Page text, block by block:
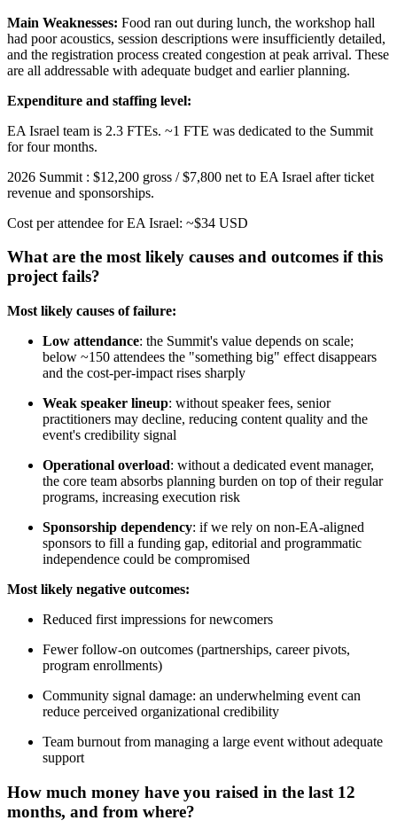
Main Weaknesses: Food ran out during lunch, the workshop hall
had poor acoustics, session descriptions were insufficiently detailed,
and the registration process created congestion at peak arrival. These
are all addressable with adequate budget and earlier planning.
Expenditure and staffing level:
EA Israel team is 2.3 FTEs. ~1 FTE was dedicated to the Summit
for four months.
2026 Summit : $12,200 gross / $7,800 net to EA Israel after ticket
revenue and sponsorships.
Cost per attendee for EA Israel: ~$34 USD
What are the most likely causes and outcomes if this
project fails?
Most likely causes of failure:
Low attendance: the Summit's value depends on scale;
below ~150 attendees the "something big" effect disappears
and the cost-per-impact rises sharply
Weak speaker lineup: without speaker fees, senior
practitioners may decline, reducing content quality and the
event's credibility signal
Operational overload: without a dedicated event manager,
the core team absorbs planning burden on top of their regular
programs, increasing execution risk
Sponsorship dependency: if we rely on non-EA-aligned
sponsors to fill a funding gap, editorial and programmatic
independence could be compromised
Most likely negative outcomes:
Reduced first impressions for newcomers
Fewer follow-on outcomes (partnerships, career pivots,
program enrollments)
Community signal damage: an underwhelming event can
reduce perceived organizational credibility
Team burnout from managing a large event without adequate
support
How much money have you raised in the last 12
months, and from where?